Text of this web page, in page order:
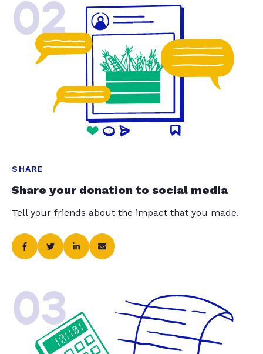
02
SHARE
Share your donation to social media
Tell your friends about the impact that you made.
03